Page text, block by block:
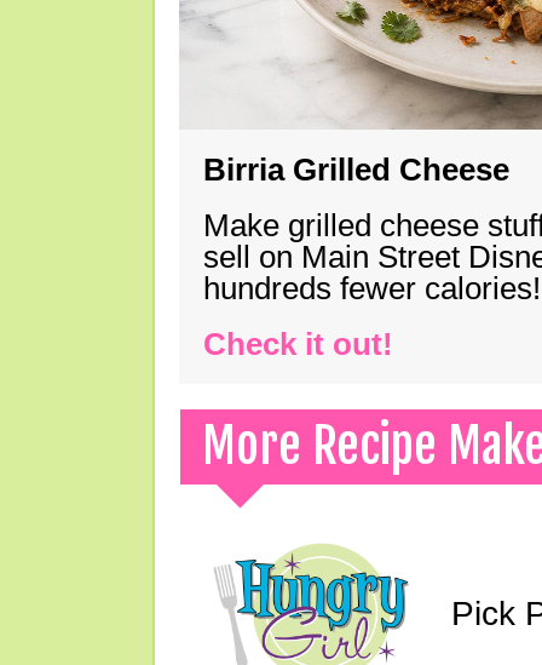
Birria Grilled Cheese
Make grilled cheese
sell on Main Street
hundreds fewer calories!
Check it out!
More Recipe
Pick